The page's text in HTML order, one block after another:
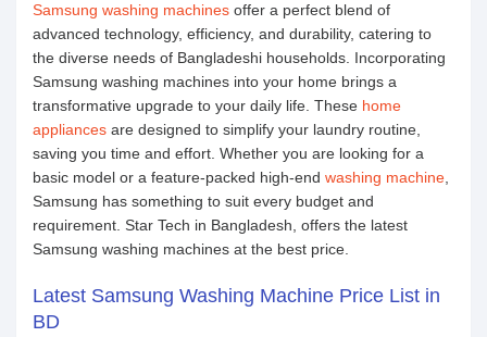
Samsung washing machines offer a perfect blend of
advanced technology, efficiency, and durability, catering to
the diverse needs of Bangladeshi households. Incorporating
Samsung washing machines into your home brings a
transformative upgrade to your daily life. These home
appliances are designed to simplify your laundry routine,
saving you time and effort. Whether you are looking for a
basic model or a feature-packed high-end washing machine
Samsung has something to suit every budget and
requirement. Star Tech in Bangladesh, offers the latest
Samsung washing machines at the best price.
Latest Samsung Washing Machine Price List in
BD